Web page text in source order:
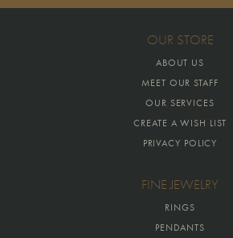
OUR STORE
ABOUT US
MEET OUR STAFF
OUR SERVICES
CREATE A WISH LIST
PRIVACY POLICY
FINE JEWELRY
RINGS
PENDANTS